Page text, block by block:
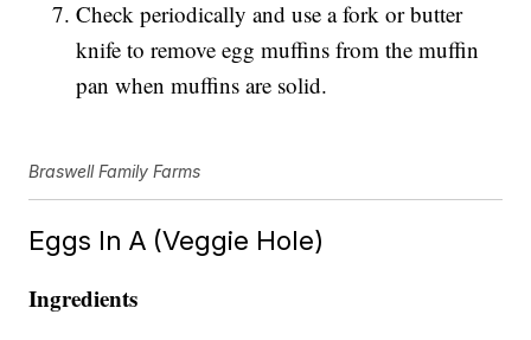
Check periodically and use a fork or butter
knife to remove egg muffins from the muffin
pan when muffins are solid.
Braswell Family Farms
Eggs In A (Veggie Hole)
Ingredients